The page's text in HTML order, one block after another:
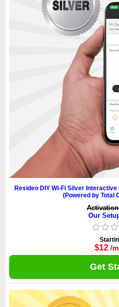
Resideo DIY Wi-Fi Silver
(Powered by Total
Our
$12 /
Get